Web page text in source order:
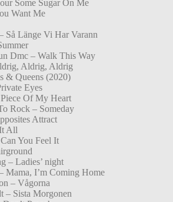
Some Sugar On Me
Want Me
Så Länge Vi Har Varann
Dmc – Walk This Way
Aldrig, Aldrig
& Queens (2020)
Eyes
Of My Heart
Rock – Someday
Attract
All
You Feel It
– Ladies’ night
Mama, I’m Coming Home
– Vågorna
– Sista Morgonen